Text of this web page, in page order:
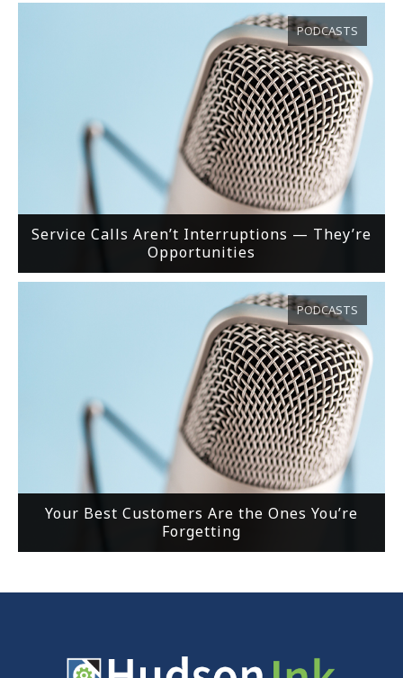
Service Calls Aren’t Interruptions — They’re
Opportunities
PODCASTS
Your Best Customers Are the Ones You’re
Forgetting
PODCASTS